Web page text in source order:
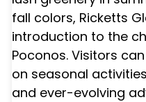
fall colors, Ricketts
introduction to the
Poconos. Visitors
on seasonal
and ever-evolving